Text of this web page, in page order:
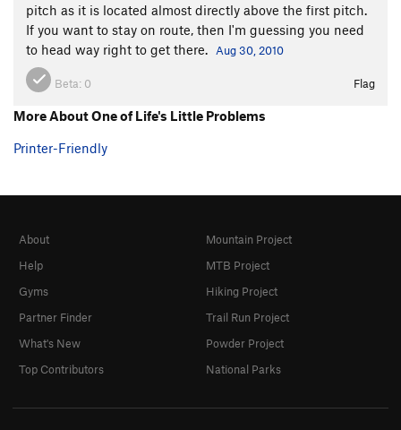
pitch as it is located almost directly above the first pitch.
If you want to stay on route, then I'm guessing you need
to head way right to get there.
Aug 30, 2010
Beta: 0 Flag
More About One of Life's Little Problems
Printer-Friendly
About
Help
Gyms
Partner Finder
What's New
Top Contributors
Mountain Project
MTB Project
Hiking Project
Trail Run Project
Powder Project
National Parks